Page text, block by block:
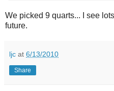
We picked 9 quarts... I see
future.
ljc at 6/13/2010
Share